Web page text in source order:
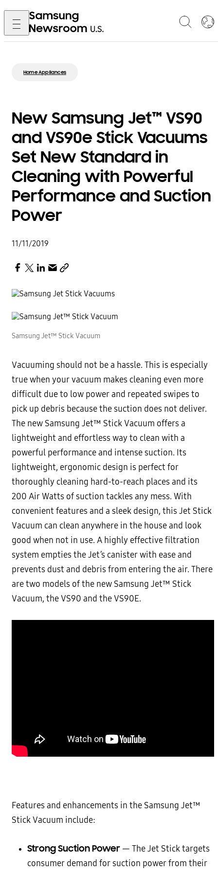
Home Appliances
New Samsung Jet™ VS90
and VS90e Stick Vacuums
Set New Standard in
Cleaning with Powerful
Performance and Suction
Power
11/11/2019
Samsung Jet™ Stick Vacuum
Vacuuming should not be a hassle. This is especially
true when your vacuum makes cleaning even more
difficult due to low power and repeated swipes to
pick up debris because the suction does not deliver.
The new Samsung Jet™ Stick Vacuum offers a
lightweight and effortless way to clean with a
powerful performance and intense suction. Its
lightweight, ergonomic design is perfect for
thoroughly cleaning hard-to-reach places and its
200 Air Watts of suction tackles any mess. With
convenient features and a sleek design, this Jet Stick
Vacuum can clean anywhere in the house and look
good when not in use. A highly effective filtration
system empties the Jet’s canister with ease and
prevents dust and debris from entering the air. There
are two models of the new Samsung Jet™ Stick
Vacuum, the VS90 and the VS90E.
Features and enhancements in the Samsung Jet™
Stick Vacuum include:
Strong Suction Power — The Jet Stick targets
consumer demand for suction power from their